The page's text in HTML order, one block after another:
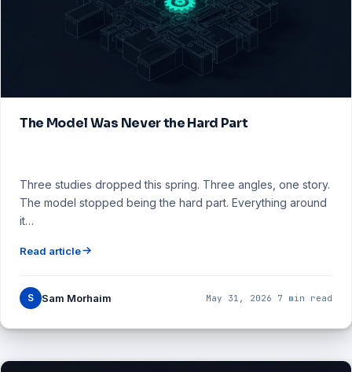
The Model Was Never the Hard Part
Three studies dropped this spring. Three angles, one story.
The model stopped being the hard part. Everything around
it…
Read article
S Sam Morhaim May 31, 2026 7 min read